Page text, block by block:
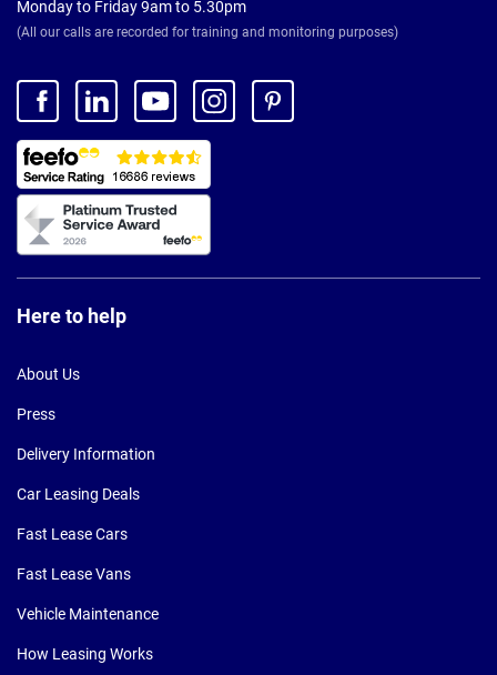
Monday to Friday 9am to 5.30pm
(All our calls are recorded for training and monitoring purposes)
Here to help
About Us
Press
Delivery Information
Car Leasing Deals
Fast Lease Cars
Fast Lease Vans
Vehicle Maintenance
How Leasing Works